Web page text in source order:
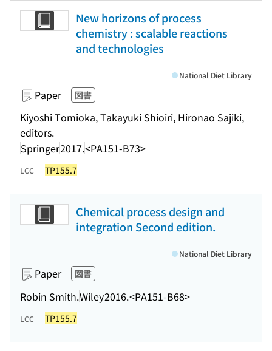
New horizons of process
chemistry : scalable reactions
and technologies
Paper 図書
Kiyoshi Tomioka, Takayuki Shioiri, Hironao Sajiki,
editors.
Springer2017.<PA151-B73>
National Diet Library
LCC TP155.7
Chemical process design and
integration Second edition.
Paper 図書
Robin Smith.Wiley2016.<PA151-B68>
National Diet Library
LCC TP155.7